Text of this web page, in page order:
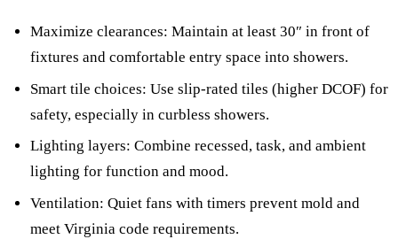
Maximize clearances: Maintain at least 30″ in front of
fixtures and comfortable entry space into showers.
Smart tile choices: Use slip-rated tiles (higher DCOF) for
safety, especially in curbless showers.
Lighting layers: Combine recessed, task, and ambient
lighting for function and mood.
Ventilation: Quiet fans with timers prevent mold and
meet Virginia code requirements.